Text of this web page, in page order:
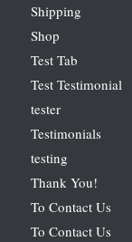
Shipping
Shop
Test Tab
Test Testimonial
tester
Testimonials
testing
Thank You!
To Contact Us
To Contact Us